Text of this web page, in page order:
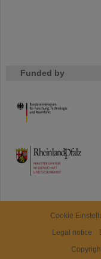
Funded by
HMWK
TMWWDG
Cookie
Legal notice